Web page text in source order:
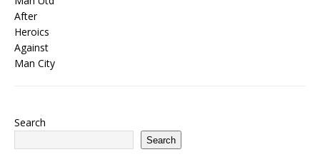
Search
Search